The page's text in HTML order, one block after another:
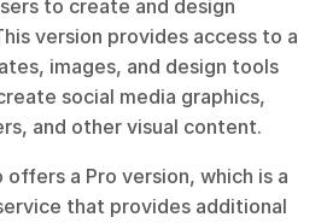
to create and design
version provides access to a
images, and design tools
social media graphics,
and other visual content.
offers a Pro version, which is a
that provides additional